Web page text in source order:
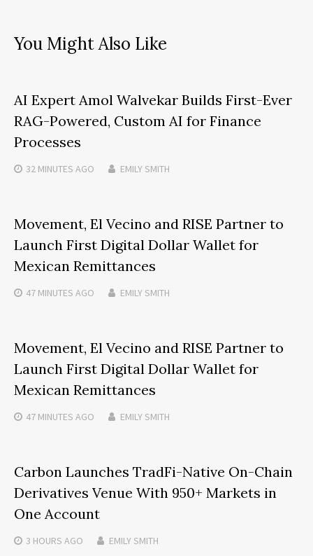
You Might Also Like
AI Expert Amol Walvekar Builds First-Ever
RAG-Powered, Custom AI for Finance
Processes
32 MINUTES AGO EMILY SMITH
Movement, El Vecino and RISE Partner to
Launch First Digital Dollar Wallet for
Mexican Remittances
47 MINUTES AGO EMILY SMITH
Movement, El Vecino and RISE Partner to
Launch First Digital Dollar Wallet for
Mexican Remittances
47 MINUTES AGO EMILY SMITH
Carbon Launches TradFi-Native On-Chain
Derivatives Venue With 950+ Markets in
One Account
3 HOURS AGO EMILY SMITH